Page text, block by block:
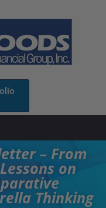
– From
on
Thinking